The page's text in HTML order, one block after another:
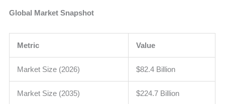
Global Market Snapshot
Metric Value
Market Size (2026) $82.4 Billion
Market Size (2035) $224.7 Billion